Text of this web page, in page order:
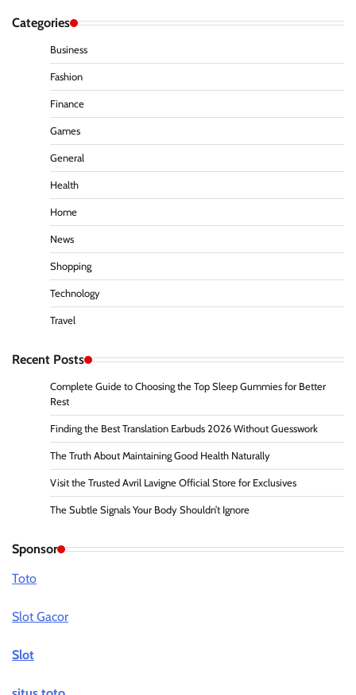
Categories
Business
Fashion
Finance
Games
General
Health
Home
News
Shopping
Technology
Travel
Recent Posts
Complete Guide to Choosing the Top Sleep Gummies for Better
Rest
Finding the Best Translation Earbuds 2026 Without Guesswork
The Truth About Maintaining Good Health Naturally
Visit the Trusted Avril Lavigne Official Store for Exclusives
The Subtle Signals Your Body Shouldn’t Ignore
Sponsor
Toto
Slot Gacor
Slot